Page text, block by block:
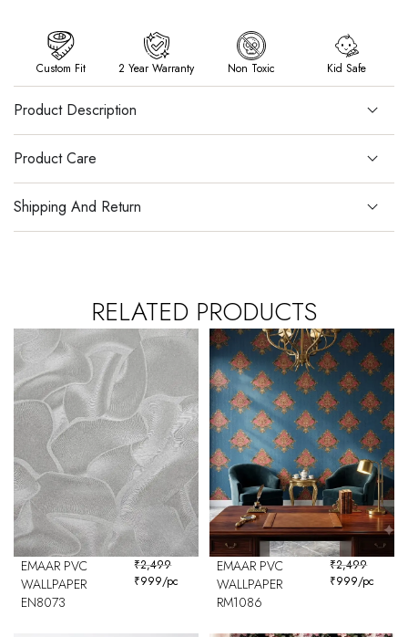
Custom Fit 2 Year Warranty Non Toxic Kid Safe
Product Description
Product Care
Shipping And Return
RELATED PRODUCTS
EMAAR PVC
WALLPAPER
EN8073
₹2,499
₹999/pc
EMAAR PVC
WALLPAPER
RM1086
₹2,499
₹999/pc